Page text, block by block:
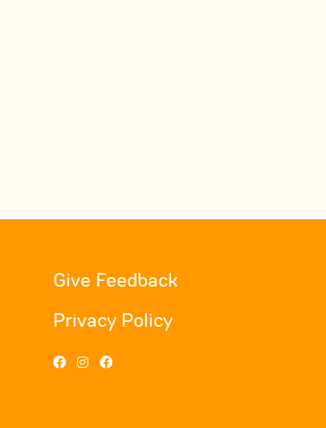
Give Feedback
Privacy Policy